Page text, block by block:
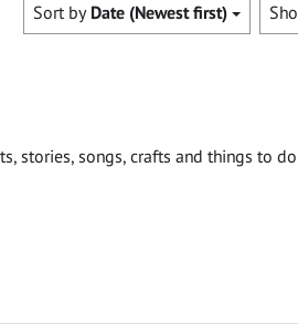
Sort by Date (Newest first)
stories, songs, crafts and things to